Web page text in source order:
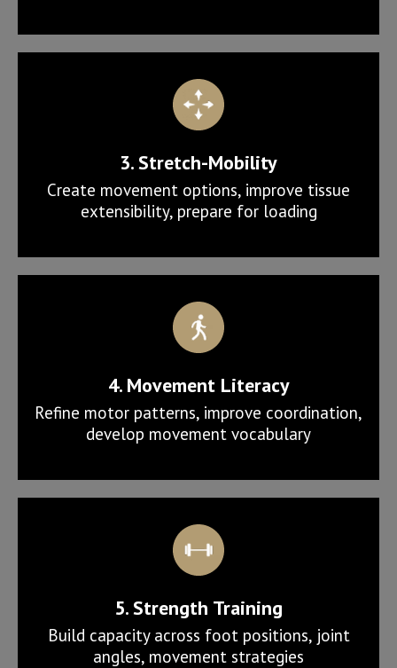
3. Stretch-Mobility
Create movement options, improve tissue
extensibility, prepare for loading
4. Movement Literacy
Refine motor patterns, improve coordination,
develop movement vocabulary
5. Strength Training
Build capacity across foot positions, joint
angles, movement strategies